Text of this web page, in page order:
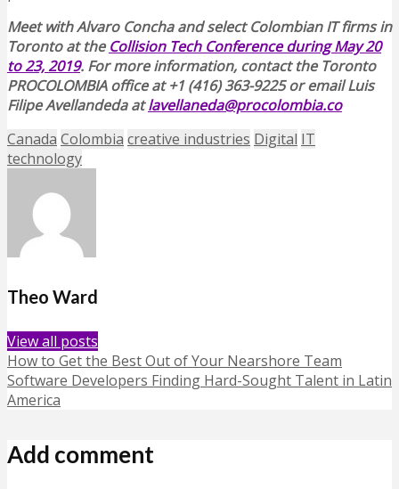
Meet with Alvaro Concha and select Colombian IT firms in
Toronto at theCollision Tech Conference during May 20
to 23, 2019. For more information, contact the Toronto
PROCOLOMBIA office at +1 (416) 363-9225 or email Luis
Filipe Avellandeda atlavellaneda@procolombia.co
Canada Colombia creative industries Digital IT
technology
Theo Ward
View all posts
How to Get the Best Out of Your Nearshore Team
Software Developers Finding Hard-Sought Talent in Latin
America
Add comment